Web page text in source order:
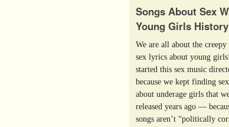
Songs About Sex
Young Girls History
We are all about the creepy
sex lyrics about young
started this sex music
because we kept finding
about underage girls that
released years ago —
songs aren’t “politically